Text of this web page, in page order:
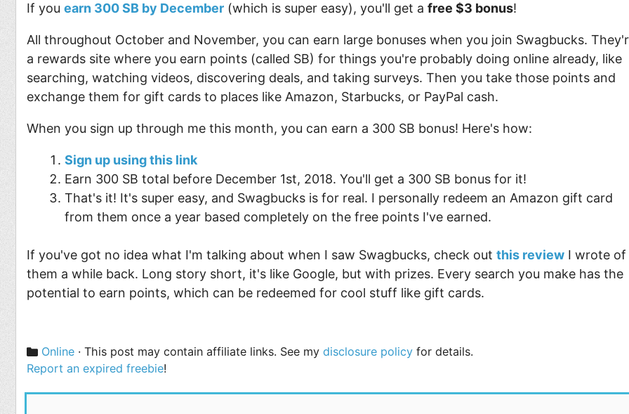
If you earn 300 SB by December (which is super easy), you'll get a free $3 bonus!
All throughout October and November, you can earn large bonuses when you join Swagbucks.
a rewards site where you earn points (called SB) for things you're probably doing online already, like
searching, watching videos, discovering deals, and taking surveys. Then you take those points and
exchange them for gift cards to places like Amazon, Starbucks, or PayPal cash.
When you sign up through me this month, you can earn a 300 SB bonus! Here's how:
Sign up using this link
Earn 300 SB total before December 1st, 2018. You'll get a 300 SB bonus for it!
That's it! It's super easy, and Swagbucks is for real. I personally redeem an Amazon gift card
from them once a year based completely on the free points I've earned.
If you've got no idea what I'm talking about when I saw Swagbucks, check out this review I wrote of
them a while back. Long story short, it's like Google, but with prizes. Every search you make has the
potential to earn points, which can be redeemed for cool stuff like gift cards.
Categories
Online · This post may contain affiliate links. See mydisclosure policy for details.
Report an expired freebie!